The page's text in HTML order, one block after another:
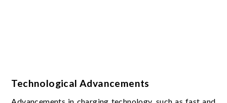
Technological Advancements